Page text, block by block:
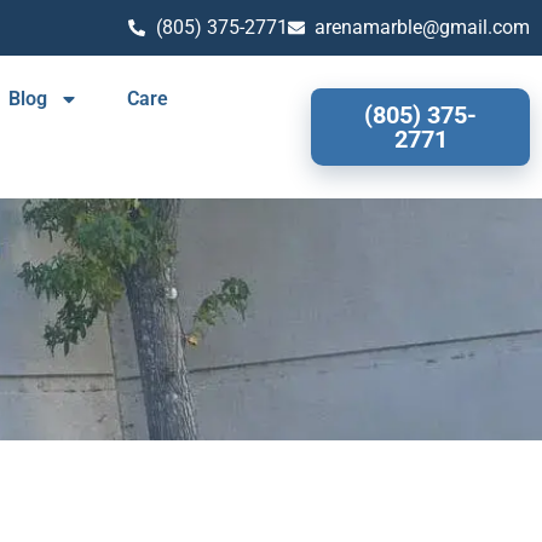
(805) 375-2771 arenamarble@gmail.com
Blog Care
(805) 375-
2771